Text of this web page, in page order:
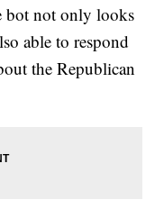
bot not only looks
able to respond
the Republican